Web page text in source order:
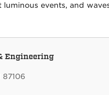
events, and
Engineering